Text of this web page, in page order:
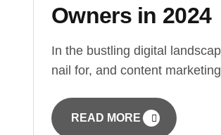
Owners in 2024
In the bustling digital
nail for, and content
READ MORE